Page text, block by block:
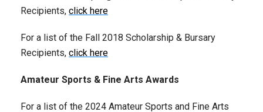
Recipients, click here
For a list of the Fall 2018 Scholarship & Bursary
Recipients, click here
Amateur Sports & Fine Arts Awards
For a list of the 2024 Amateur Sports and Fine Arts